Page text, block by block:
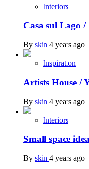
Interiors
Casa sul Lago
By skin 4 years ago
Inspiration
Artists House /
By skin 4 years ago
Interiors
Small space
By skin 4 years ago